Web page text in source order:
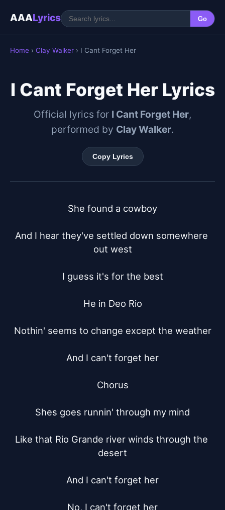
AAALyrics Go
Home › Clay Walker › I Cant Forget Her
I Cant Forget Her Lyrics
Official lyrics for I Cant Forget Her,
performed by Clay Walker.
Copy Lyrics
She found a cowboy
And I hear they've settled down somewhere
out west
I guess it's for the best
He in Deo Rio
Nothin' seems to change except the weather
And I can't forget her
Chorus
Shes goes runnin' through my mind
Like that Rio Grande river winds through the
desert
And I can't forget her
No, I can't forget her